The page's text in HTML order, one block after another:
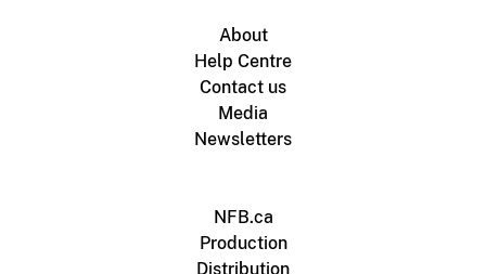
About
Help Centre
Contact us
Media
Newsletters
NFB.ca
Production
Distribution